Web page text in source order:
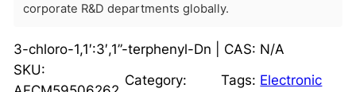
corporate R&D departments globally.
3-chloro-1,1′:3′,1”-terphenyl-Dn | CAS: N/A
SKU:
Category:
Tags: Electronic